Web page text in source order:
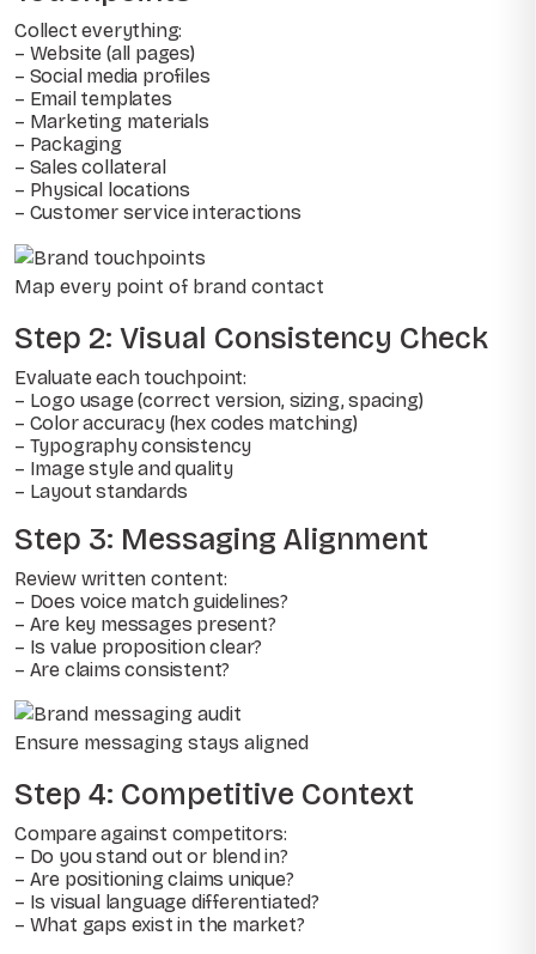
Collect everything:
– Website (all pages)
– Social media profiles
– Email templates
– Marketing materials
– Packaging
– Sales collateral
– Physical locations
– Customer service interactions
Map every point of brand contact
Step 2: Visual Consistency Check
Evaluate each touchpoint:
– Logo usage (correct version, sizing, spacing)
– Color accuracy (hex codes matching)
– Typography consistency
– Image style and quality
– Layout standards
Step 3: Messaging Alignment
Review written content:
– Does voice match guidelines?
– Are key messages present?
– Is value proposition clear?
– Are claims consistent?
Ensure messaging stays aligned
Step 4: Competitive Context
Compare against competitors:
– Do you stand out or blend in?
– Are positioning claims unique?
– Is visual language differentiated?
– What gaps exist in the market?